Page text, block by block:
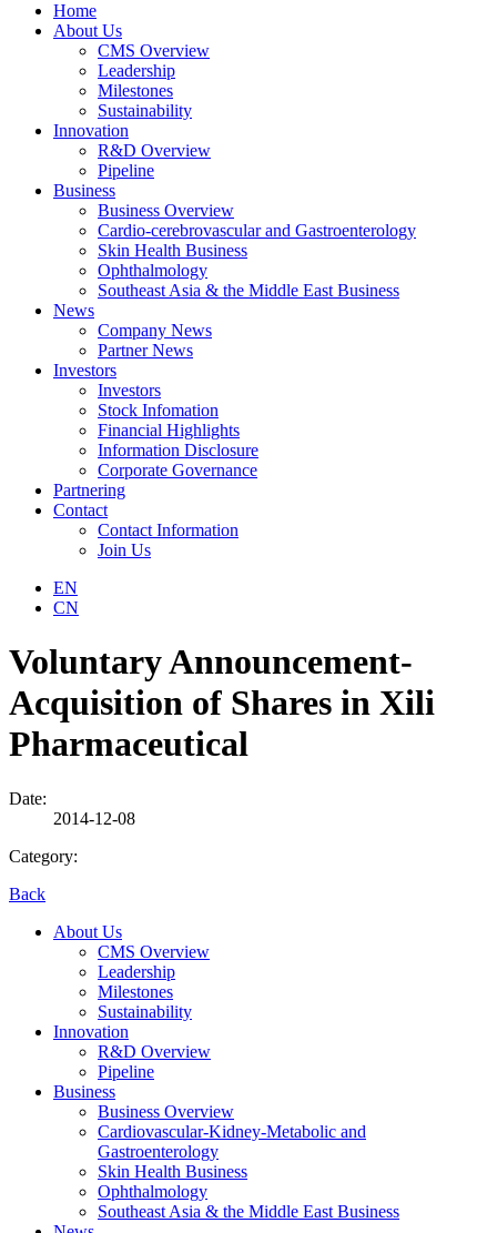
Home
About Us
CMS Overview
Leadership
Milestones
Sustainability
Innovation
R&D Overview
Pipeline
Business
Business Overview
Cardio-cerebrovascular and Gastroenterology
Skin Health Business
Ophthalmology
Southeast Asia & the Middle East Business
News
Company News
Partner News
Investors
Investors
Stock Infomation
Financial Highlights
Information Disclosure
Corporate Governance
Partnering
Contact
Contact Information
Join Us
EN
CN
Voluntary Announcement-
Acquisition of Shares in Xili
Pharmaceutical
Date:
2014-12-08
Category:
Back
About Us
CMS Overview
Leadership
Milestones
Sustainability
Innovation
R&D Overview
Pipeline
Business
Business Overview
Cardiovascular-Kidney-Metabolic and
Gastroenterology
Skin Health Business
Ophthalmology
Southeast Asia & the Middle East Business